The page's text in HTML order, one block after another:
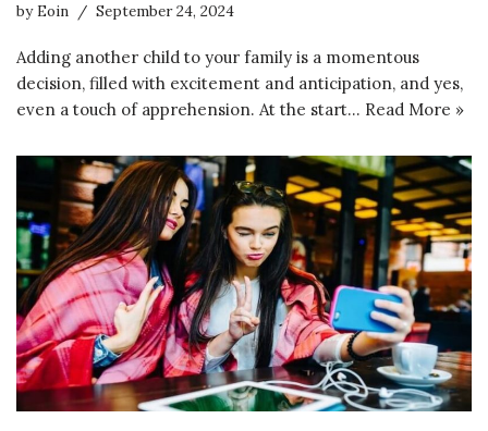
byEoin September 24, 2024
Adding another child to your family is a momentous
decision, filled with excitement and anticipation, and yes,
even a touch of apprehension. At the start… Read More »